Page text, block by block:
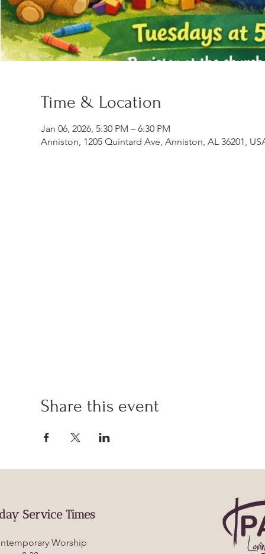
Time & Location
Jan 06, 2026, 5:30 PM – 6:30 PM
Anniston, 1205 Quintard Ave, Anniston, AL 36201,
Share this event
Service Times
Worship